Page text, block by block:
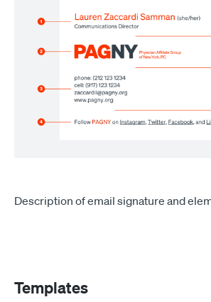
Description of email signature and
Templates